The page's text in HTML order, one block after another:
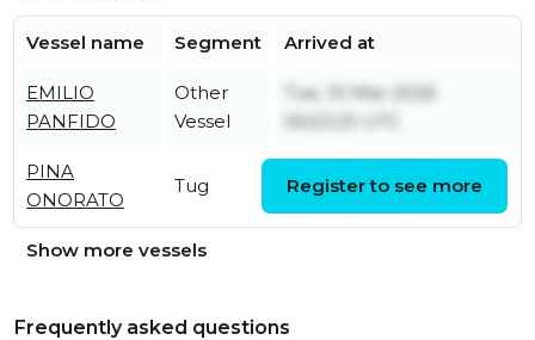
Vessel name Segment Arrived at
EMILIO
PANFIDO
Other
Vessel
Tue, 10 Mar 2026
06:53:23 UTC
PINA
ONORATO
Tug
22:00:22 UTC
Register to see more
Show more vessels
Frequently asked questions